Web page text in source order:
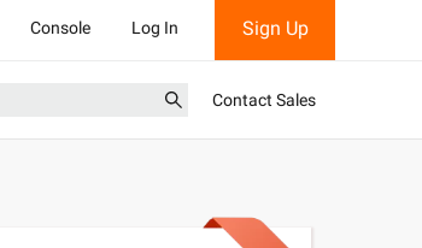
Console Log In Sign Up
Contact Sales